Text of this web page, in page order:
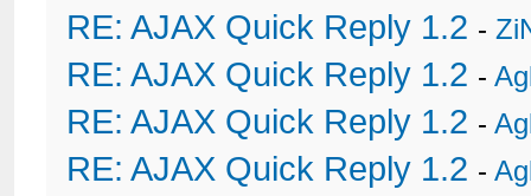
RE: AJAX Quick Reply 1.2 -
RE: AJAX Quick Reply 1.2 -
RE: AJAX Quick Reply 1.2 -
RE: AJAX Quick Reply 1.2 -